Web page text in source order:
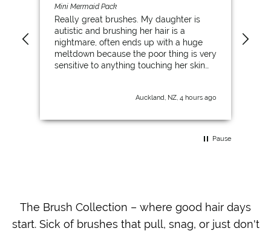
Mini Mermaid Pack
Really great brushes. My daughter is
autistic and brushing her hair is a
nightmare, often ends up with a huge
meltdown because the poor thing is very
sensitive to anything touching her skin
knots herself and even let me brush her
has been really great for her. We went
from brushing her hair once a week, to
Auckland, NZ, 4 hours ago
Pause
The Brush Collection – where good hair days
start. Sick of brushes that pull, snag, or just don't